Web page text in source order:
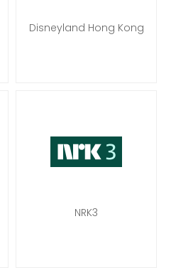
Disneyland Hong Kong
NRK3